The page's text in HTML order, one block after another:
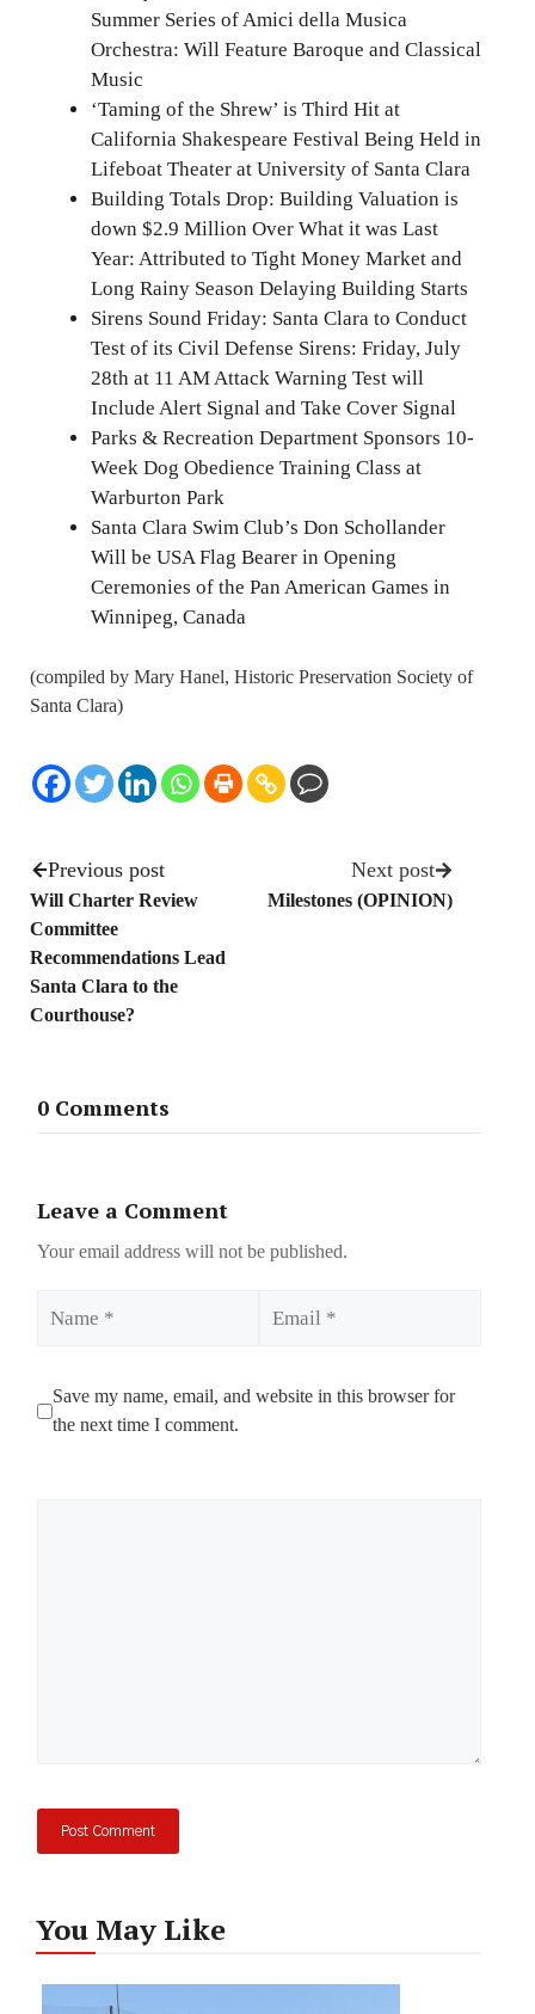
Summer Series of Amici della Musica
Orchestra: Will Feature Baroque and Classical
Music
‘Taming of the Shrew’ is Third Hit at
California Shakespeare Festival Being Held in
Lifeboat Theater at University of Santa Clara
Building Totals Drop: Building Valuation is
down $2.9 Million Over What it was Last
Year: Attributed to Tight Money Market and
Long Rainy Season Delaying Building Starts
Sirens Sound Friday: Santa Clara to Conduct
Test of its Civil Defense Sirens: Friday, July
28th at 11 AM Attack Warning Test will
Include Alert Signal and Take Cover Signal
Parks & Recreation Department Sponsors 10-
Week Dog Obedience Training Class at
Warburton Park
Santa Clara Swim Club’s Don Schollander
Will be USA Flag Bearer in Opening
Ceremonies of the Pan American Games in
Winnipeg, Canada
(compiled by Mary Hanel, Historic Preservation Society of
Santa Clara)
Previous post
Will Charter Review
Committee
Recommendations Lead
Santa Clara to the
Courthouse?
Next post
Milestones (OPINION)
0 Comments
Leave a Comment
Your email address will not be published.
Save my name, email, and website in this browser for
the next time I comment.
You May Like